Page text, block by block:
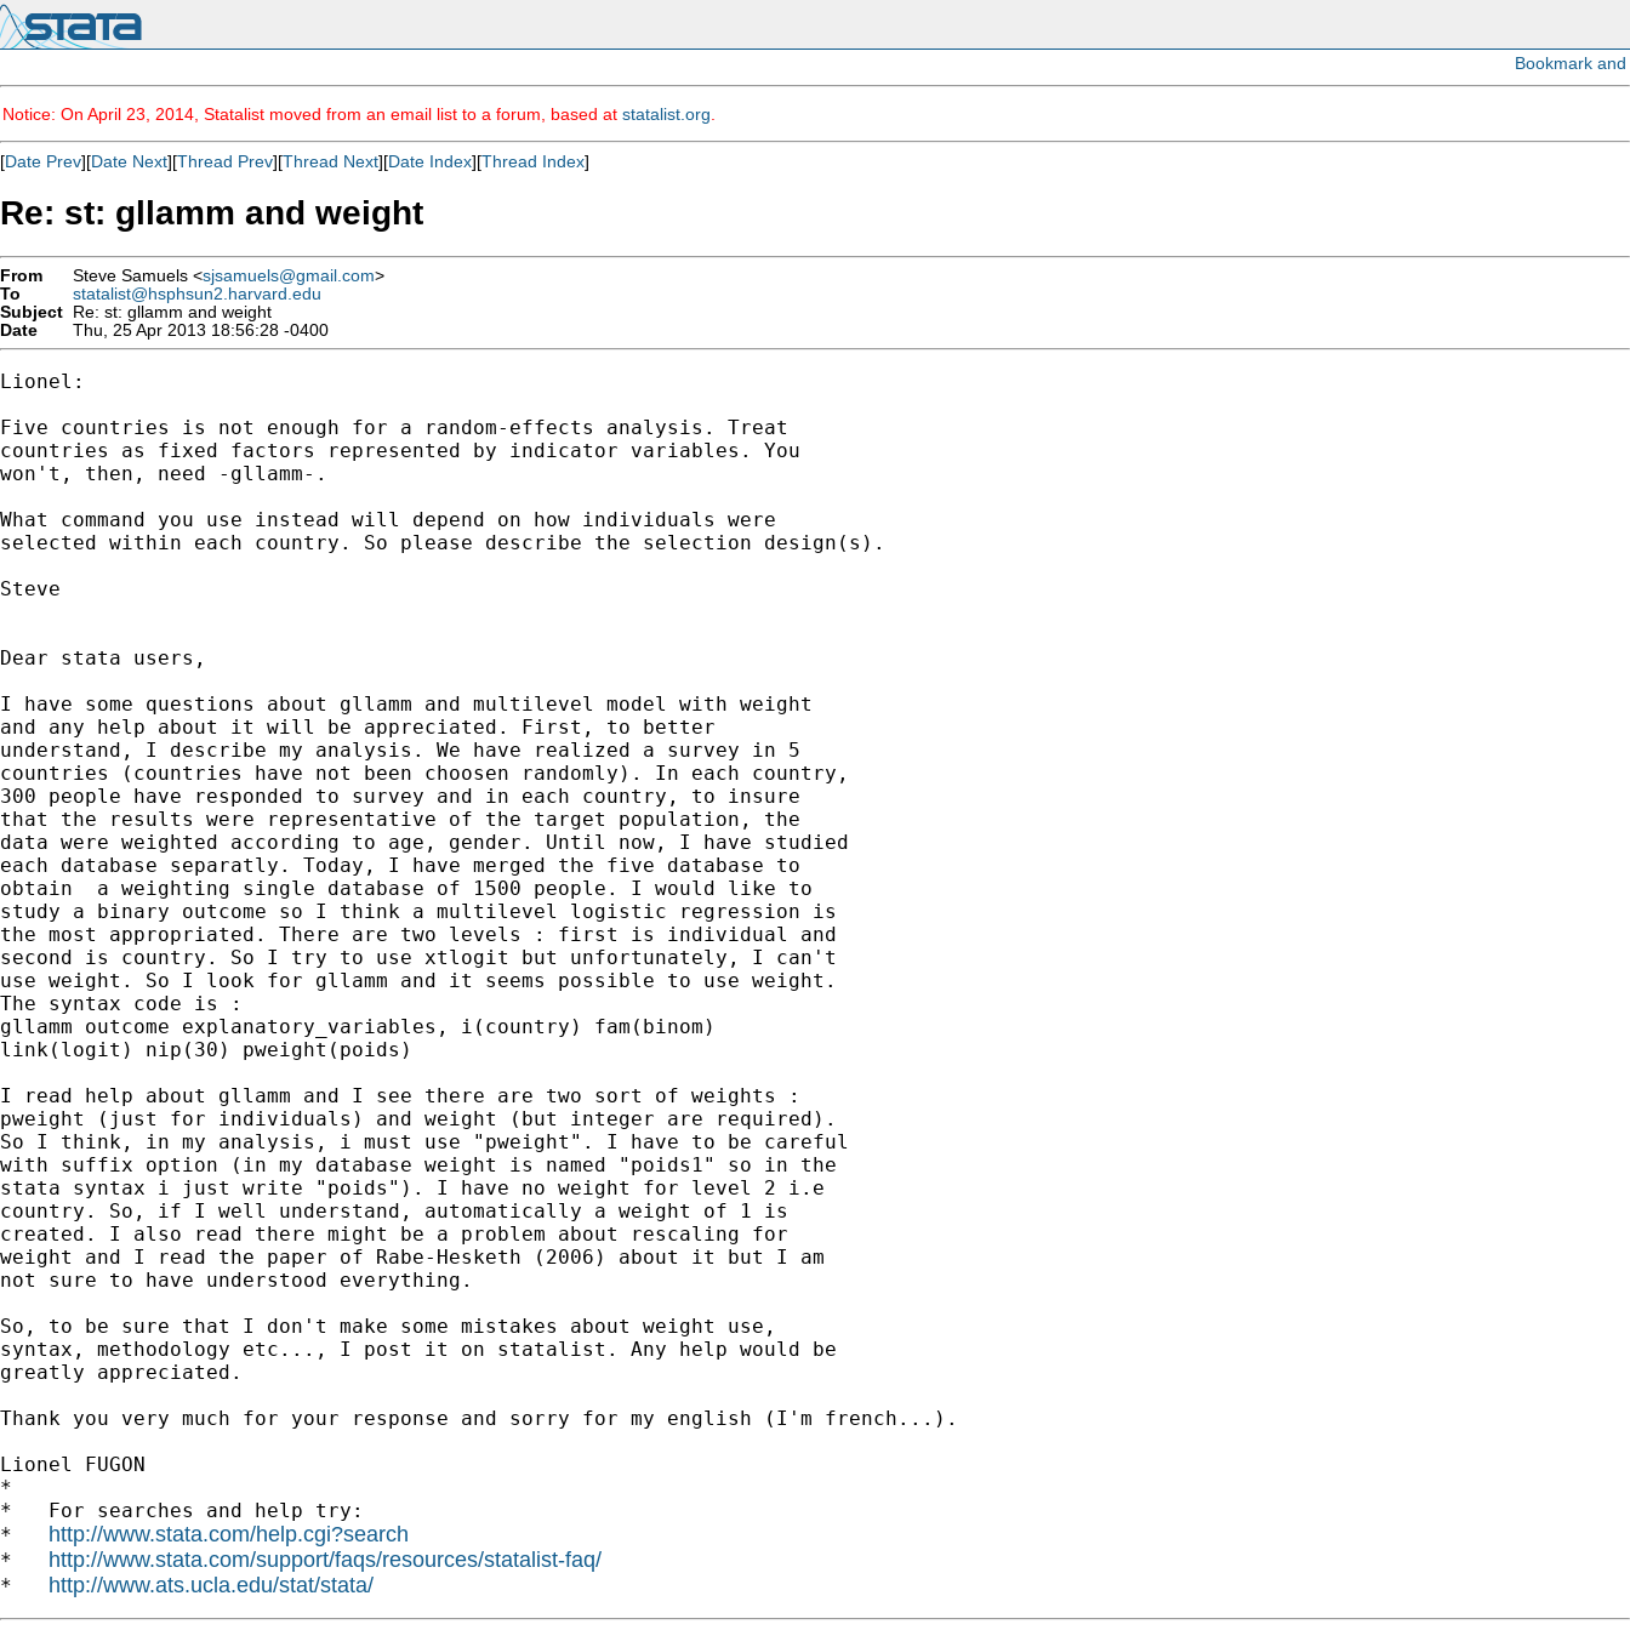
Notice: On April 23, 2014, Statalist moved from an email list to a forum, based at statalist.org
[Date Prev][Date Next][Thread Prev][Thread Next][Date Index][Thread Index]
Re: st: gllamm and weight
From Steve Samuels <sjsamuels@gmail.com>
To
statalist@hsphsun2.harvard.edu
Subject Re: st: gllamm and weight
Date
Thu, 25 Apr 2013 18:56:28 -0400
Lionel:
Five countries is not enough for a random-effects analysis. Treat
countries as fixed factors represented by indicator variables. You
won't, then, need -gllamm-.
What command you use instead will depend on how individuals were
selected within each country. So please describe the selection design(s).
Steve
Dear stata users,
I have some questions about gllamm and multilevel model with weight
and any help about it will be appreciated. First, to better
understand, I describe my analysis. We have realized a survey in 5
countries (countries have not been choosen randomly). In each country,
300 people have responded to survey and in each country, to insure
that the results were representative of the target population, the
data were weighted according to age, gender. Until now, I have studied
each database separatly. Today, I have merged the five database to
obtain  a weighting single database of 1500 people. I would like to
study a binary outcome so I think a multilevel logistic regression is
the most appropriated. There are two levels : first is individual and
second is country. So I try to use xtlogit but unfortunately, I can't
use weight. So I look for gllamm and it seems possible to use weight.
The syntax code is :
gllamm outcome explanatory_variables, i(country) fam(binom)
link(logit) nip(30) pweight(poids)
I read help about gllamm and I see there are two sort of weights :
pweight (just for individuals) and weight (but integer are required).
So I think, in my analysis, i must use "pweight". I have to be careful
with suffix option (in my database weight is named "poids1" so in the
stata syntax i just write "poids"). I have no weight for level 2 i.e
country. So, if I well understand, automatically a weight of 1 is
created. I also read there might be a problem about rescaling for
weight and I read the paper of Rabe-Hesketh (2006) about it but I am
not sure to have understood everything.
So, to be sure that I don't make some mistakes about weight use,
syntax, methodology etc..., I post it on statalist. Any help would be
greatly appreciated.
Thank you very much for your response and sorry for my english (I'm french...).
Lionel FUGON
*
*   For searches and help try:
* http://www.stata.com/help.cgi?search
* http://www.stata.com/support/faqs/resources/statalist-faq/
* http://www.ats.ucla.edu/stat/stata/